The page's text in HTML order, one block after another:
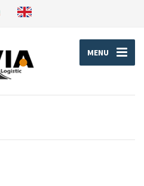
MENU